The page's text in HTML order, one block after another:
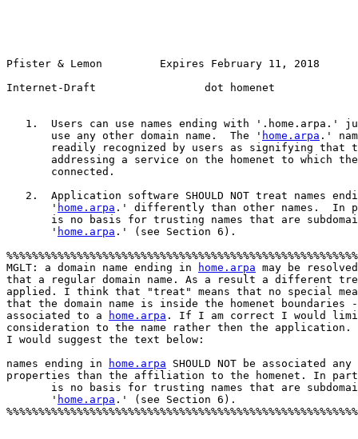
Pfister & Lemon         Expires February 11, 2018
Internet-Draft                 dot homenet
1.  Users can use names ending with '.home.arpa.'
       use any other domain name.  The '
home.arpa .'
readily recognized by users as signifying that
addressing a service on the homenet to which
       connected.
2.  Application software SHOULD NOT treat names
       '
home.arpa .' differently than other names.  In
is no basis for trusting names that are
       '
home.arpa .' (see Section 6).
MGLT: a domain name ending in
home.arpa may be
that a regular domain name. As a result a different
applied. I think that "treat" means that no special
that the domain name is inside the homenet boundaries
associated to a
home.arpa . If I am correct I would
consideration to the name rather then the application.
I would suggest the text below:
names ending in
home.arpa SHOULD NOT be associated
properties than the affiliation to the homenet. In
is no basis for trusting names that are
       '
home.arpa .' (see Section 6).